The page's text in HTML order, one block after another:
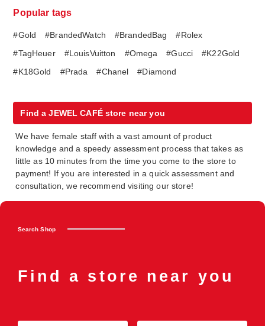
Popular tags
#Gold #BrandedWatch #BrandedBag
#Rolex
#TagHeuer
#LouisVuitton #Omega #Gucci
#K22Gold
#K18Gold
#Prada #Chanel #Diamond
Find a JEWEL CAFÉ store near you
We have female staff with a vast amount of product
knowledge and a speedy assessment process that takes as
little as 10 minutes from the time you come to the store to
payment! If you are interested in a quick assessment and
consultation, we recommend visiting our store!
Search Shop
Find a store near you